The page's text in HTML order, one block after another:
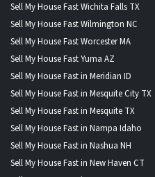
Sell My House Fast Wichita Falls TX
Sell My House Fast Wilmington NC
Sell My House Fast Worcester MA
Sell My House Fast Yuma AZ
Sell My House Fast in Meridian ID
Sell My House Fast in Mesquite City TX
Sell My House Fast in Mesquite TX
Sell My House Fast in Nampa Idaho
Sell My House Fast in Nashua NH
Sell My House Fast in New Haven CT